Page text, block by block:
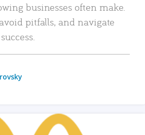
businesses often make.
pitfalls, and navigate